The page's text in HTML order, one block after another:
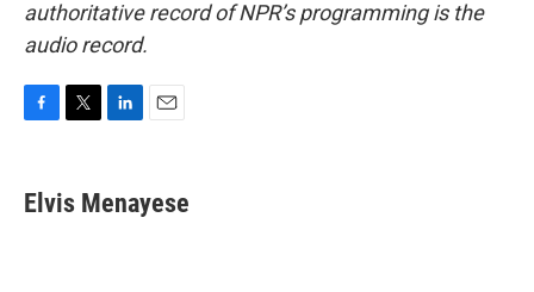
authoritative record of NPR’s programming is the
audio record.
e
b
t
t
k
e
i
l
Elvis Menayese